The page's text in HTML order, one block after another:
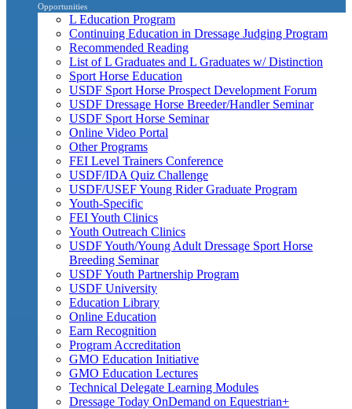
Opportunities
L Education Program
Continuing Education in Dressage Judging Program
Recommended Reading
List of L Graduates and L Graduates w/ Distinction
Sport Horse Education
USDF Sport Horse Prospect Development Forum
USDF Dressage Horse Breeder/Handler Seminar
USDF Sport Horse Seminar
Online Video Portal
Other Programs
FEI Level Trainers Conference
USDF/IDA Quiz Challenge
USDF/USEF Young Rider Graduate Program
Youth-Specific
FEI Youth Clinics
Youth Outreach Clinics
USDF Youth/Young Adult Dressage Sport Horse
Breeding Seminar
USDF Youth Partnership Program
USDF University
Education Library
Online Education
Earn Recognition
Program Accreditation
GMO Education Initiative
GMO Education Lectures
Technical Delegate Learning Modules
Dressage Today OnDemand on Equestrian+